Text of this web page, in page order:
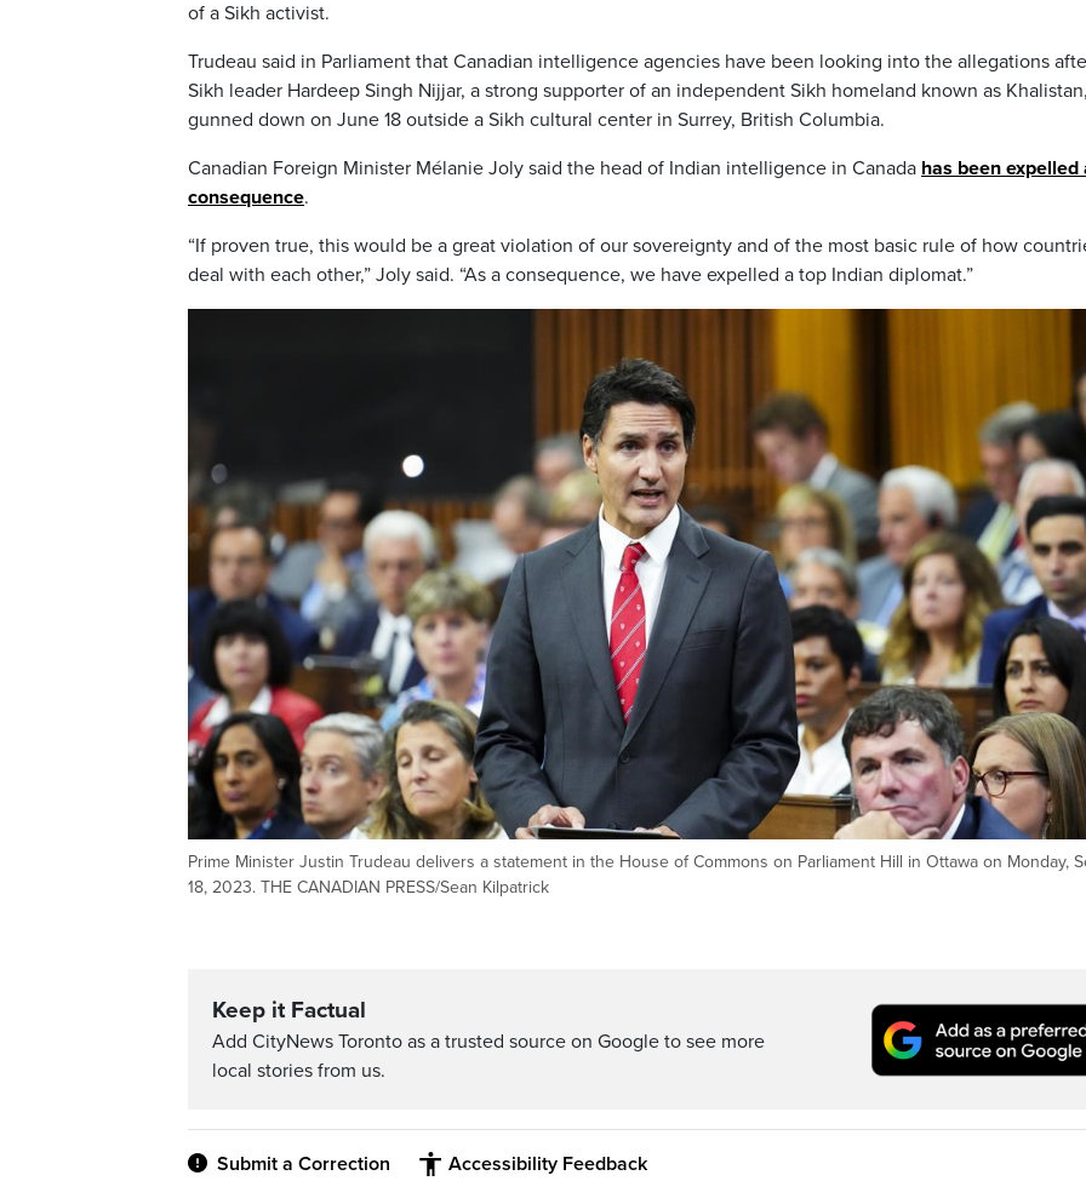
of a Sikh activist.
Trudeau said in Parliament that Canadian intelligence agencies have been looking into the allegations
Sikh leader Hardeep Singh Nijjar, a strong supporter of an independent Sikh homeland known as
gunned down on June 18 outside a Sikh cultural center in Surrey, British Columbia.
Canadian Foreign Minister Mélanie Joly said the head of Indian intelligence in Canada has been expelled
consequence.
“If proven true, this would be a great violation of our sovereignty and of the most basic rule of how
deal with each other,” Joly said. “As a consequence, we have expelled a top Indian diplomat.”
Prime Minister Justin Trudeau delivers a statement in the House of Commons on Parliament Hill in Ottawa on Monday,
18, 2023. THE CANADIAN PRESS/Sean Kilpatrick
Keep it Factual
Add CityNews Toronto as a trusted source on Google to see more
local stories from us.
Submit a Correction Accessibility Feedback